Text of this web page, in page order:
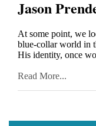
Jason
At some point, we
blue-collar world in
His identity, once
Read More...